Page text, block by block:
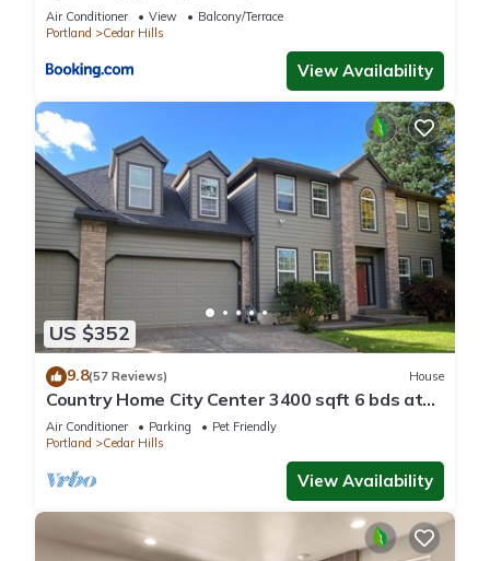
Air Conditioner View
Balcony/Terrace
Portland
Cedar Hills
View Availability
US $352
9.8(57 Reviews) House
Country Home City Center 3400 sqft 6 bds at
Nike Intel 1st floor bedroom 15% off
Air Conditioner Parking
Pet Friendly
Portland
Cedar Hills
View Availability